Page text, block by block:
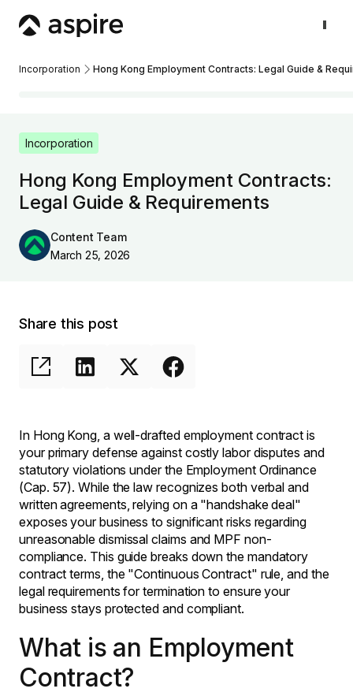
Incorporation Hong Kong Employment Contracts: Legal Guide &
Incorporation
Hong Kong Employment Contracts:
Legal Guide & Requirements
Content Team
March 25, 2026
Share this post
In Hong Kong, a well-drafted employment contract is
your primary defense against costly labor disputes and
statutory violations under the Employment Ordinance
(Cap. 57). While the law recognizes both verbal and
written agreements, relying on a "handshake deal"
exposes your business to significant risks regarding
unreasonable dismissal claims and MPF non-
compliance. This guide breaks down the mandatory
contract terms, the "Continuous Contract" rule, and the
legal requirements for termination to ensure your
business stays protected and compliant.
What is an Employment
Contract?